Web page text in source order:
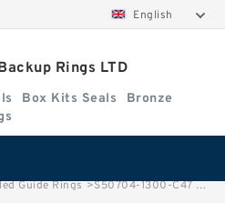
English
Rings LTD
Box Kits Seals
Bronze
Guide Rings >S50704-1300-C47 G 130X135X9.5-47 Bronze Filled Guide Rings